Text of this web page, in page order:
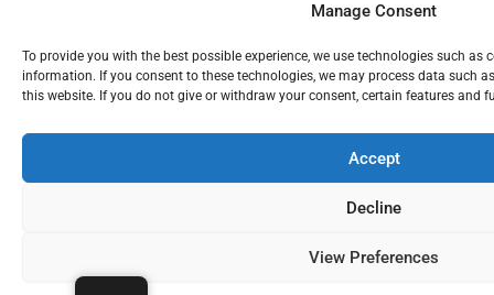
Manage Consent
To provide you with the best possible experience, we use technologies such as
information. If you consent to these technologies, we may process data such
this website. If you do not give or withdraw your consent, certain features and
Accept
Decline
View Preferences